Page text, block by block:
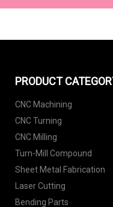
PRODUCT
CNC Machining
CNC Turning
CNC Milling
Turn-Mill Compound
Sheet Metal Fabrication
Laser Cutting
Bending Parts